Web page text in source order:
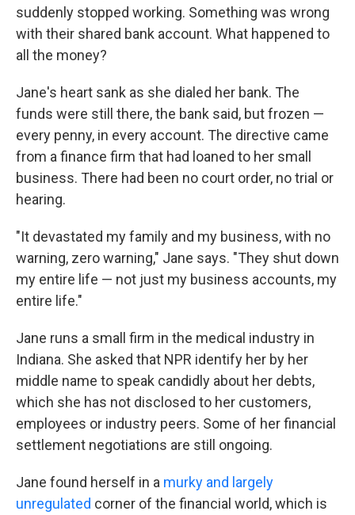
suddenly stopped working. Something was wrong
with their shared bank account. What happened to
all the money?
Jane's heart sank as she dialed her bank. The
funds were still there, the bank said, but frozen —
every penny, in every account. The directive came
from a finance firm that had loaned to her small
business. There had been no court order, no trial or
hearing.
"It devastated my family and my business, with no
warning, zero warning," Jane says. "They shut down
my entire life — not just my business accounts, my
entire life."
Jane runs a small firm in the medical industry in
Indiana. She asked that NPR identify her by her
middle name to speak candidly about her debts,
which she has not disclosed to her customers,
employees or industry peers. Some of her financial
settlement negotiations are still ongoing.
Jane found herself in a murky and largely
unregulated corner of the financial world, which is